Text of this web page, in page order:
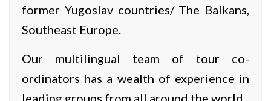
former Yugoslav countries/ The Balkans,
Southeast Europe.
Our multilingual team of tour co-
ordinators has a wealth of experience in
leading groups from all around the world.